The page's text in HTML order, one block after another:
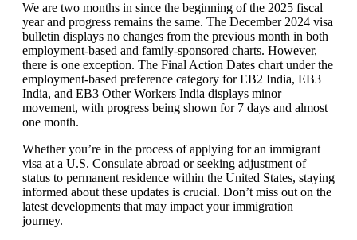
We are two months in since the beginning of the 2025 fiscal
year and progress remains the same. The December 2024 visa
bulletin displays no changes from the previous month in both
employment-based and family-sponsored charts. However,
there is one exception. The Final Action Dates chart under the
employment-based preference category for EB2 India, EB3
India, and EB3 Other Workers India displays minor
movement, with progress being shown for 7 days and almost
one month.
Whether you’re in the process of applying for an immigrant
visa at a U.S. Consulate abroad or seeking adjustment of
status to permanent residence within the United States, staying
informed about these updates is crucial. Don’t miss out on the
latest developments that may impact your immigration
journey.